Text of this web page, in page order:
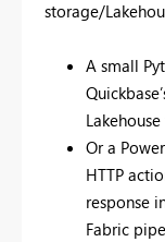
storage/
A small
Or a
HTTP
response
Fabric